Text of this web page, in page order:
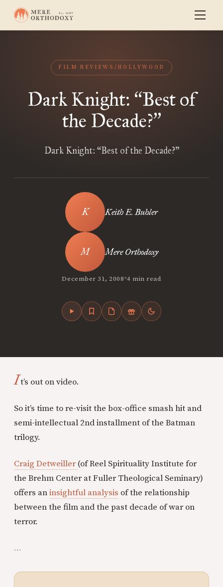
FILM REVIEWS/HOLLYWOOD
Dark Knight: “Best of
the Decade?”
Dark Knight: “Best of the Decade?”
Keith E. Buhler
Mere Orthodoxy
December 31, 2008•4 min read
It’s out on video.
So it’s time to re-visit the box-office smash hit and
semi-intellectual 2nd installment of the Batman
trilogy.
Craig Detweiller (of Reel Spirituality Institute for
the Brehm Center at Fuller Theological Seminary)
offers aninsightful analysis of the relationship
between the film and the past decade of war on
terror.
...